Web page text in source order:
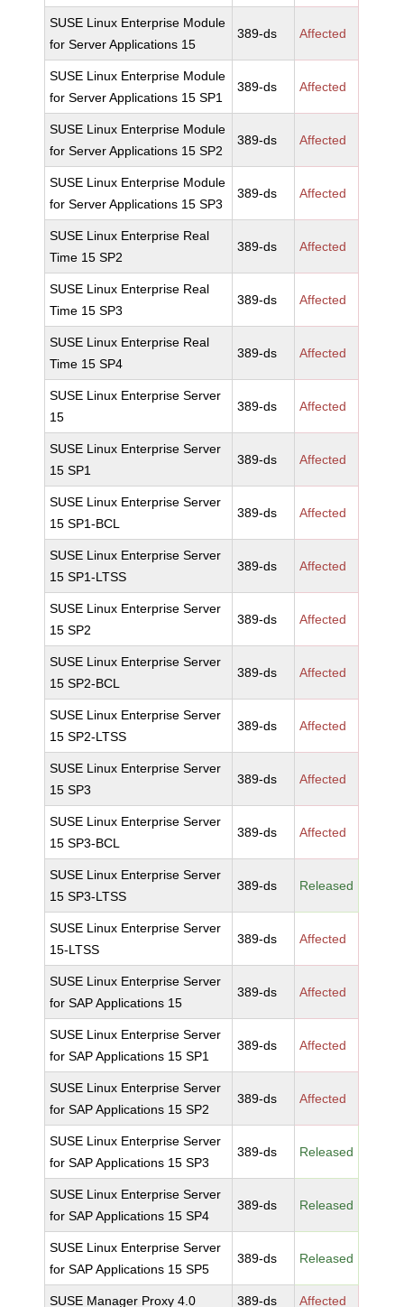
SUSE Linux Enterprise Module
for Server Applications 15
389-ds Affected
SUSE Linux Enterprise Module
for Server Applications 15 SP1
389-ds Affected
SUSE Linux Enterprise Module
for Server Applications 15 SP2
389-ds Affected
SUSE Linux Enterprise Module
for Server Applications 15 SP3
389-ds Affected
SUSE Linux Enterprise Real
Time 15 SP2
389-ds Affected
SUSE Linux Enterprise Real
Time 15 SP3
389-ds Affected
SUSE Linux Enterprise Real
Time 15 SP4
389-ds Affected
SUSE Linux Enterprise Server
15
389-ds Affected
SUSE Linux Enterprise Server
15 SP1
389-ds Affected
SUSE Linux Enterprise Server
15 SP1-BCL
389-ds Affected
SUSE Linux Enterprise Server
15 SP1-LTSS
389-ds Affected
SUSE Linux Enterprise Server
15 SP2
389-ds Affected
SUSE Linux Enterprise Server
15 SP2-BCL
389-ds Affected
SUSE Linux Enterprise Server
15 SP2-LTSS
389-ds Affected
SUSE Linux Enterprise Server
15 SP3
389-ds Affected
SUSE Linux Enterprise Server
15 SP3-BCL
389-ds Affected
SUSE Linux Enterprise Server
15 SP3-LTSS
389-ds Released
SUSE Linux Enterprise Server
15-LTSS
389-ds Affected
SUSE Linux Enterprise Server
for SAP Applications 15
389-ds Affected
SUSE Linux Enterprise Server
for SAP Applications 15 SP1
389-ds Affected
SUSE Linux Enterprise Server
for SAP Applications 15 SP2
389-ds Affected
SUSE Linux Enterprise Server
for SAP Applications 15 SP3
389-ds Released
SUSE Linux Enterprise Server
for SAP Applications 15 SP4
389-ds Released
SUSE Linux Enterprise Server
for SAP Applications 15 SP5
389-ds Released
SUSE Manager Proxy 4.0 389-ds Affected